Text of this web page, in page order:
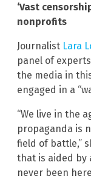
‘Vast
nonprofits
Journalist Lara
panel of
the media in
engaged in a
“We live in the
propaganda is
field of battle,”
that is aided by
never been